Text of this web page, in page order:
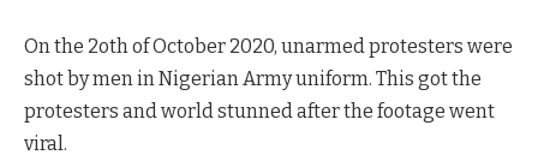
On the 2oth of October 2020, unarmed protesters were
shot by men in Nigerian Army uniform. This got the
protesters and world stunned after the footage went
viral.